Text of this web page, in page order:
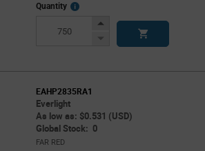
Quantity
More
Increase
Decrease
EAHP2835RA1
Everlight
As low as: $0.531 (USD)
Global Stock: 0
FAR RED